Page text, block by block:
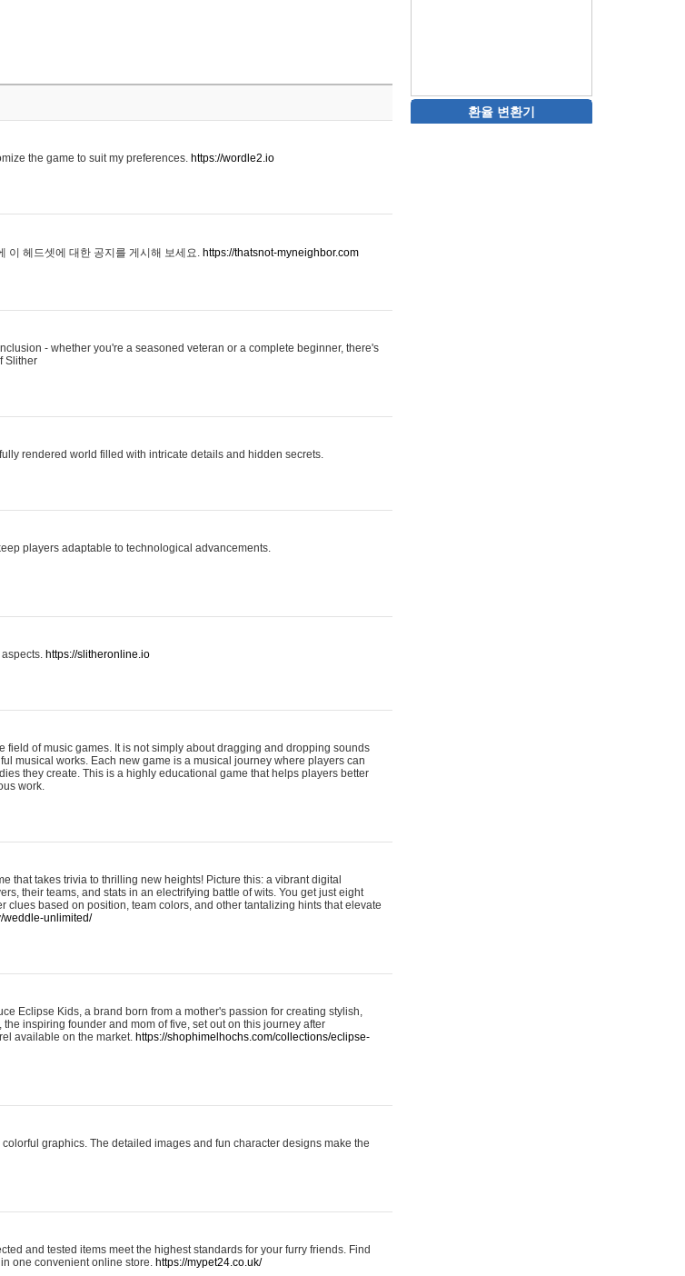
the game to suit my preferences. https://wordle2.io
이 헤드셋에 대한 공지를 게시해 보세요. https://thatsnot-myneighbor.com
- whether you're a seasoned veteran or a complete beginner, there's
Slither
rendered world filled with intricate details and hidden secrets.
players adaptable to technological advancements.
https://slitheronline.io
field of music games. It is not simply about dragging and dropping sounds
musical works. Each new game is a musical journey where players can
they create. This is a highly educational game that helps players better
work.
that takes trivia to thrilling new heights! Picture this: a vibrant digital
their teams, and stats in an electrifying battle of wits. You get just eight
clues based on position, team colors, and other tantalizing hints that elevate
weddle-unlimited/
Eclipse Kids, a brand born from a mother's passion for creating stylish,
inspiring founder and mom of five, set out on this journey after
available on the market. https://shophimelhochs.com/collections/eclipse-
graphics. The detailed images and fun character designs make the
and tested items meet the highest standards for your furry friends. Find
one convenient online store. https://mypet24.co.uk/
환율 변환기